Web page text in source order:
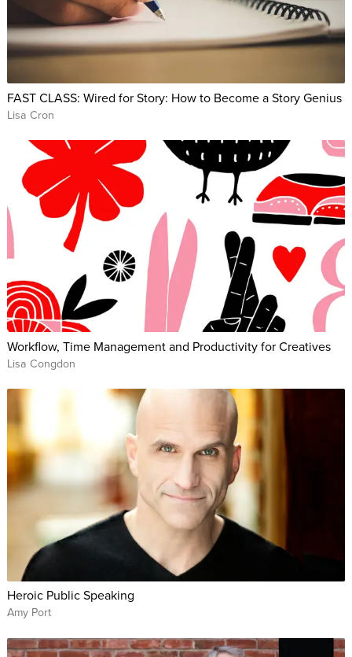
FAST CLASS: Wired for Story: How to Become a Story Genius
Lisa Cron
Workflow, Time Management and Productivity for Creatives
Lisa Congdon
Heroic Public Speaking
Amy Port